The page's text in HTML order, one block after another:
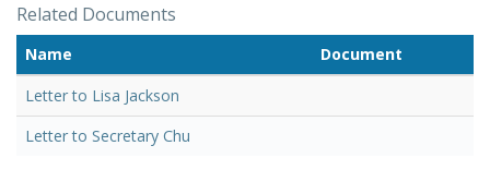
Related Documents
Name
Document
Letter to Lisa Jackson
Letter to Secretary Chu